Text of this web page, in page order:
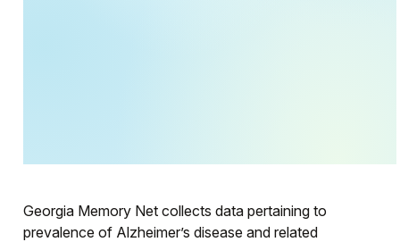
Georgia Memory Net collects data pertaining to
prevalence of Alzheimer’s disease and related